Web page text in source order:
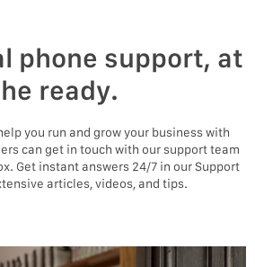
phone support, at
ready.
you run and grow your business with
can get in touch with our support team
Get instant answers 24/7 in our Support
articles, videos, and tips.